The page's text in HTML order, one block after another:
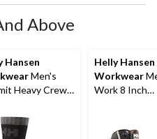
Above
Hansen
Men's
Heavy Crew
Helly Hansen
Workwear
Work 8 Inch
ICEFX®